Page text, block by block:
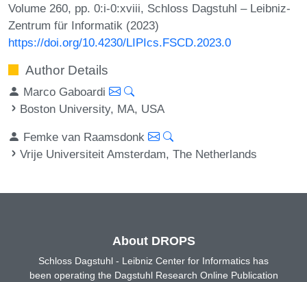
Volume 260, pp. 0:i-0:xviii, Schloss Dagstuhl – Leibniz-
Zentrum für Informatik (2023)
https://doi.org/10.4230/LIPIcs.FSCD.2023.0
Author Details
Marco Gaboardi
Boston University, MA, USA
Femke van Raamsdonk
Vrije Universiteit Amsterdam, The Netherlands
About DROPS
Schloss Dagstuhl - Leibniz Center for Informatics has
been operating the Dagstuhl Research Online Publication